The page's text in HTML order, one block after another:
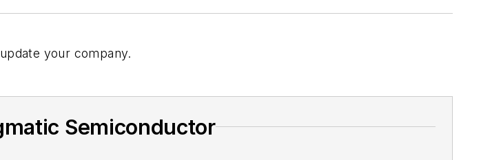
your company.
Semiconductor